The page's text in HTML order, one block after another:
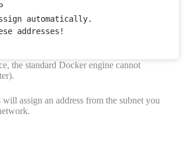
automatically.
addresses!
the standard Docker engine cannot
assign an address from the subnet you